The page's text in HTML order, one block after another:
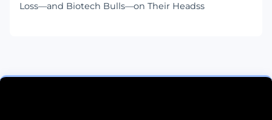
Loss—and Biotech Bulls—on Their Headss